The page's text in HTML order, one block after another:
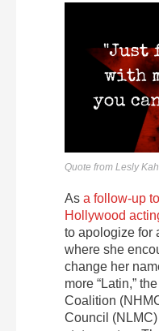
Quote from Lesly
As a follow-up
Hollywood
to apologize for
where she
change her
more “Latin,”
Coalition
Council